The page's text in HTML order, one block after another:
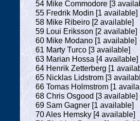
54 Mike Commodore [3
55 Fredrik Modin [1 available]
58 Mike Ribeiro [2 available]
59 Loui Eriksson [2 available]
60 Mike Modano [1 available]
61 Marty Turco [3 available]
63 Marian Hossa [4 available]
64 Henrik Zetterberg [1
65 Nicklas Lidstrom [3
66 Tomas Holmstrom [1
68 Chris Osgood [3 available]
69 Sam Gagner [1 available]
70 Ales Hemsky [4 available]